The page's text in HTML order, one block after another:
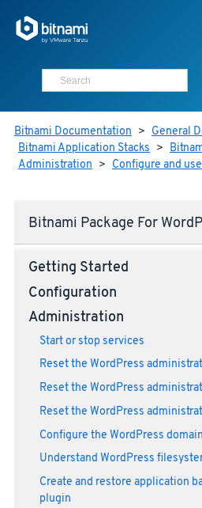
Bitnami Documentation > General
Bitnami Application Stacks >
Administration > Configure and
Bitnami Package For
Getting Started
Configuration
Administration
Start or stop services
Reset the WordPress
Reset the WordPress
Reset the WordPress
Configure the WordPress
Understand WordPress
Create and restore application
plugin